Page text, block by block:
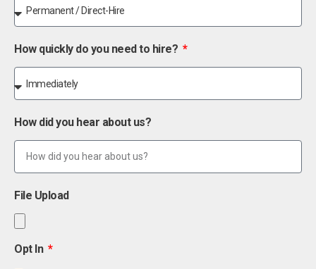
How quickly do you need to hire?
How did you hear about us?
File Upload
Opt In